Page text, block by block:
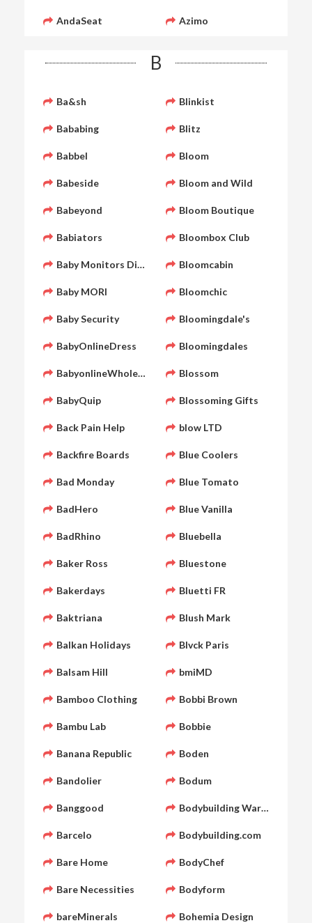
AndaSeat Azimo
B
Ba&sh
Bababing
Babbel
Babeside
Babeyond
Babiators
Baby Monitors Direct
Baby MORI
Baby Security
BabyOnlineDress
BabyonlineWholesale
BabyQuip
Back Pain Help
Backfire Boards
Bad Monday
BadHero
BadRhino
Baker Ross
Bakerdays
Baktriana
Balkan Holidays
Balsam Hill
Bamboo Clothing
Bambu Lab
Banana Republic
Bandolier
Banggood
Barcelo
Bare Home
Bare Necessities
bareMinerals
Blinkist
Blitz
Bloom
Bloom and Wild
Bloom Boutique
Bloombox Club
Bloomcabin
Bloomchic
Bloomingdale's
Bloomingdales
Blossom
Blossoming Gifts
blow LTD
Blue Coolers
Blue Tomato
Blue Vanilla
Bluebella
Bluestone
Bluetti FR
Blush Mark
Blvck Paris
bmiMD
Bobbi Brown
Bobbie
Boden
Bodum
Bodybuilding Warehouse
Bodybuilding.com
BodyChef
Bodyform
Bohemia Design